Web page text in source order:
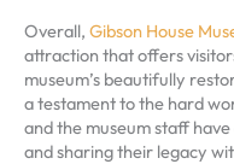
Overall, Gibson House
attraction that offers
museum’s beautifully
a testament to the hard
and the museum staff
and sharing their legacy